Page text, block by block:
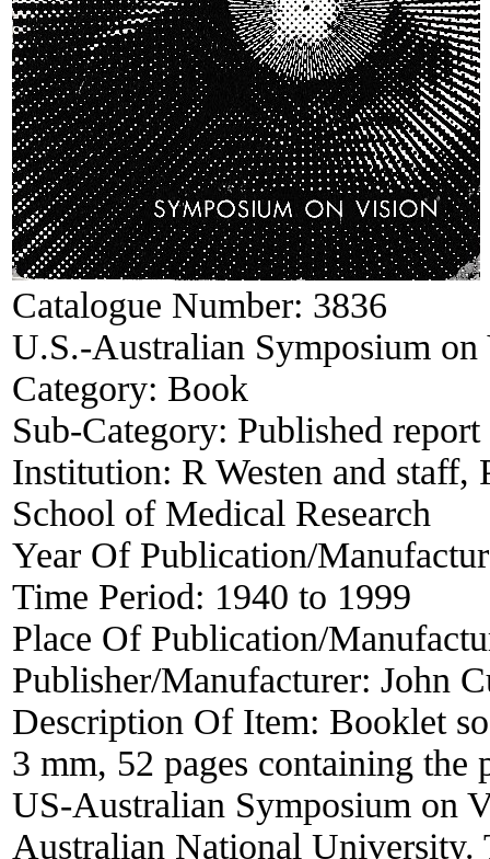
Catalogue Number: 3836
U.S.-Australian Symposium on
Category: Book
Sub-Category: Published report
Institution: R Westen and staff,
School of Medical Research
Year Of Publication/
Time Period: 1940 to 1999
Place Of Publication/
Publisher/Manufacturer: John
Description Of Item: Booklet
3 mm, 52 pages containing the
US-Australian Symposium on
Australian National University.